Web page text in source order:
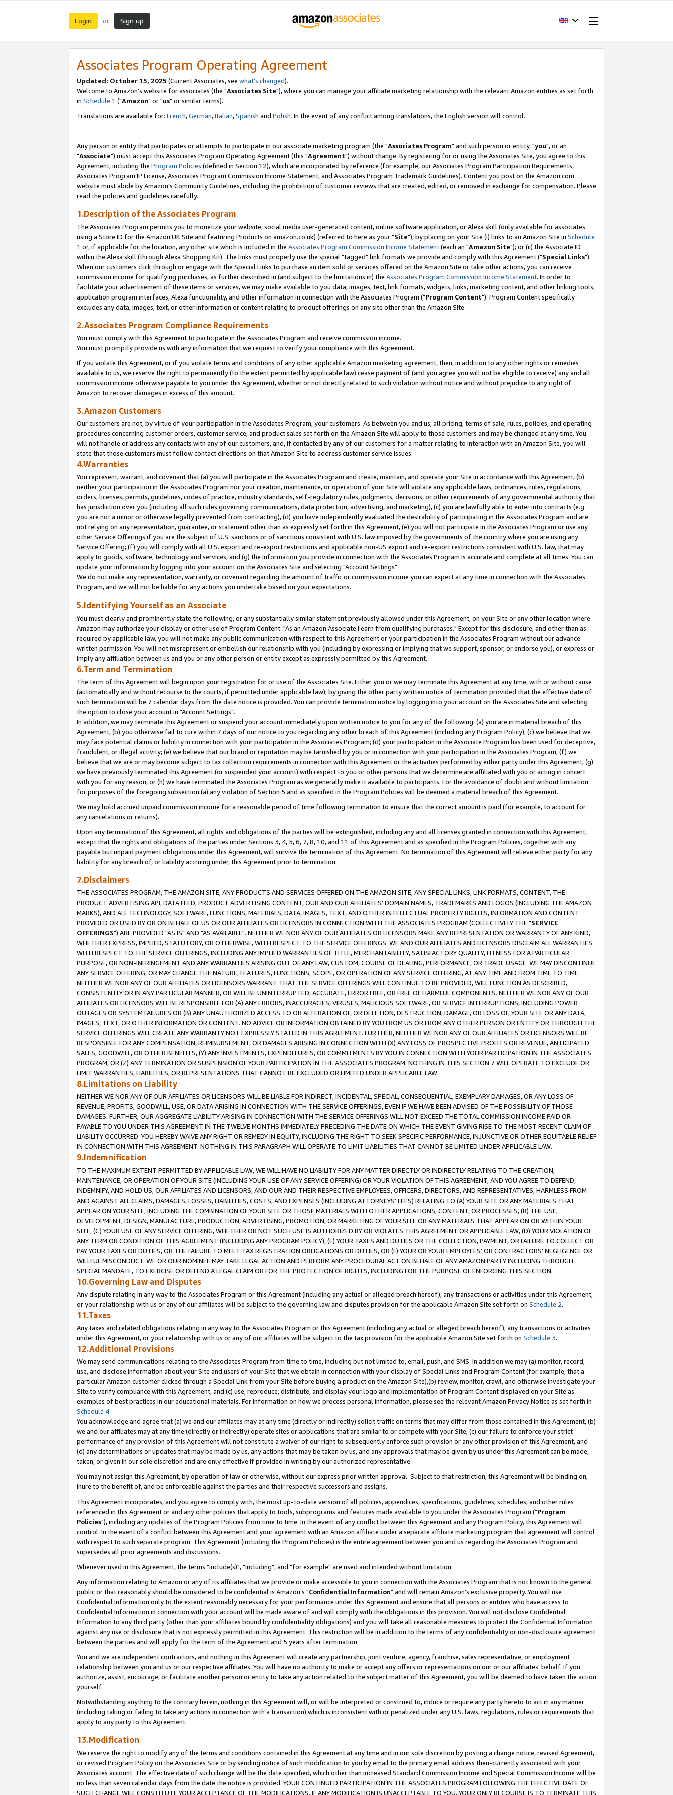
Login or Sign up
Associates Program Operating Agreement
Updated: October 15, 2025 (Current Associates, see what's changed).
Welcome to Amazon's website for associates (the "Associates Site"), where you can manage your affiliate marketing relationship with the relevant Amazon entities as set forth
in Schedule 1 ("Amazon" or "us" or similar terms).
Translations are available for: French,German,Italian,Spanish and Polish. In the event of any conflict among translations, the English version will control.
Any person or entity that participates or attempts to participate in our associate marketing program (the "Associates Program" and such person or entity, "you", or an
"Associate") must accept this Associates Program Operating Agreement (this "Agreement") without change. By registering for or using the Associates Site, you agree to this
Agreement, including the Program Policies (defined in Section 12), which are incorporated by reference (for example, our Associates Program Participation Requirements,
Associates Program IP License, Associates Program Commission Income Statement, and Associates Program Trademark Guidelines). Content you post on the Amazon.com
website must abide by Amazon's Community Guidelines, including the prohibition of customer reviews that are created, edited, or removed in exchange for compensation. Please
read the policies and guidelines carefully.
1.Description of the Associates Program
The Associates Program permits you to monetize your website, social media user-generated content, online software application, or Alexa skill (only available for associates
using a Store ID for the Amazon UK Site and featuring Products on amazon.co.uk) (referred to here as your "Site"), by placing on your Site (i) links to an Amazon Site in Schedule
1 or, if applicable for the location, any other site which is included in the Associates Program Commission Income Statement(each an "Amazon Site"); or (ii) the Associate ID
within the Alexa skill (through Alexa Shopping Kit). The links must properly use the special "tagged" link formats we provide and comply with this Agreement ("Special Links").
When our customers click through or engage with the Special Links to purchase an item sold or services offered on the Amazon Site or take other actions, you can receive
commission income for qualifying purchases, as further described in (and subject to the limitations in) the Associates Program Commission Income Statement. In order to
facilitate your advertisement of these items or services, we may make available to you data, images, text, link formats, widgets, links, marketing content, and other linking tools,
application program interfaces, Alexa functionality, and other information in connection with the Associates Program ("Program Content"). Program Content specifically
excludes any data, images, text, or other information or content relating to product offerings on any site other than the Amazon Site.
2.Associates Program Compliance Requirements
You must comply with this Agreement to participate in the Associates Program and receive commission income.
You must promptly provide us with any information that we request to verify your compliance with this Agreement.
If you violate this Agreement, or if you violate terms and conditions of any other applicable Amazon marketing agreement, then, in addition to any other rights or remedies
available to us, we reserve the right to permanently (to the extent permitted by applicable law) cease payment of (and you agree you will not be eligible to receive) any and all
commission income otherwise payable to you under this Agreement, whether or not directly related to such violation without notice and without prejudice to any right of
Amazon to recover damages in excess of this amount.
3.Amazon Customers
Our customers are not, by virtue of your participation in the Associates Program, your customers. As between you and us, all pricing, terms of sale, rules, policies, and operating
procedures concerning customer orders, customer service, and product sales set forth on the Amazon Site will apply to those customers and may be changed at any time. You
will not handle or address any contacts with any of our customers, and, if contacted by any of our customers for a matter relating to interaction with an Amazon Site, you will
state that those customers must follow contact directions on that Amazon Site to address customer service issues.
4.Warranties
You represent, warrant, and covenant that (a) you will participate in the Associates Program and create, maintain, and operate your Site in accordance with this Agreement, (b)
neither your participation in the Associates Program nor your creation, maintenance, or operation of your Site will violate any applicable laws, ordinances, rules, regulations,
orders, licenses, permits, guidelines, codes of practice, industry standards, self-regulatory rules, judgments, decisions, or other requirements of any governmental authority that
has jurisdiction over you (including all such rules governing communications, data protection, advertising, and marketing), (c) you are lawfully able to enter into contracts (e.g.
you are not a minor or otherwise legally prevented from contracting), (d) you have independently evaluated the desirability of participating in the Associates Program and are
not relying on any representation, guarantee, or statement other than as expressly set forth in this Agreement, (e) you will not participate in the Associates Program or use any
other Service Offerings if you are the subject of U.S. sanctions or of sanctions consistent with U.S. law imposed by the governments of the country where you are using any
Service Offering; (f) you will comply with all U.S. export and re-export restrictions and applicable non-US export and re-export restrictions consistent with U.S. law, that may
apply to goods, software, technology and services, and (g) the information you provide in connection with the Associates Program is accurate and complete at all times. You can
update your information by logging into your account on the Associates Site and selecting "Account Settings".
We do not make any representation, warranty, or covenant regarding the amount of traffic or commission income you can expect at any time in connection with the Associates
Program, and we will not be liable for any actions you undertake based on your expectations.
5.Identifying Yourself as an Associate
You must clearly and prominently state the following, or any substantially similar statement previously allowed under this Agreement, on your Site or any other location where
Amazon may authorize your display or other use of Program Content: "As an Amazon Associate I earn from qualifying purchases." Except for this disclosure, and other than as
required by applicable law, you will not make any public communication with respect to this Agreement or your participation in the Associates Program without our advance
written permission. You will not misrepresent or embellish our relationship with you (including by expressing or implying that we support, sponsor, or endorse you), or express or
imply any affiliation between us and you or any other person or entity except as expressly permitted by this Agreement.
6.Term and Termination
The term of this Agreement will begin upon your registration for or use of the Associates Site. Either you or we may terminate this Agreement at any time, with or without cause
(automatically and without recourse to the courts, if permitted under applicable law), by giving the other party written notice of termination provided that the effective date of
such termination will be 7 calendar days from the date notice is provided. You can provide termination notice by logging into your account on the Associates Site and selecting
the option to close your account in "Account Settings".
In addition, we may terminate this Agreement or suspend your account immediately upon written notice to you for any of the following: (a) you are in material breach of this
Agreement, (b) you otherwise fail to cure within 7 days of our notice to you regarding any other breach of this Agreement (including any Program Policy); (c) we believe that we
may face potential claims or liability in connection with your participation in the Associates Program; (d) your participation in the Associate Program has been used for deceptive,
fraudulent, or illegal activity; (e) we believe that our brand or reputation may be tarnished by you or in connection with your participation in the Associates Program; (f) we
believe that we are or may become subject to tax collection requirements in connection with this Agreement or the activities performed by either party under this Agreement; (g)
we have previously terminated this Agreement (or suspended your account) with respect to you or other persons that we determine are affiliated with you or acting in concert
with you for any reason, or (h) we have terminated the Associates Program as we generally make it available to participants. For the avoidance of doubt and without limitation
for purposes of the foregoing subsection (a) any violation of Section 5 and as specified in the Program Policies will be deemed a material breach of this Agreement.
We may hold accrued unpaid commission income for a reasonable period of time following termination to ensure that the correct amount is paid (for example, to account for
any cancelations or returns).
Upon any termination of this Agreement, all rights and obligations of the parties will be extinguished, including any and all licenses granted in connection with this Agreement,
except that the rights and obligations of the parties under Sections 3, 4, 5, 6, 7, 8, 10, and 11 of this Agreement and as specified in the Program Policies, together with any
payable but unpaid payment obligations under this Agreement, will survive the termination of this Agreement. No termination of this Agreement will relieve either party for any
liability for any breach of, or liability accruing under, this Agreement prior to termination.
7.Disclaimers
THE ASSOCIATES PROGRAM, THE AMAZON SITE, ANY PRODUCTS AND SERVICES OFFERED ON THE AMAZON SITE, ANY SPECIAL LINKS, LINK FORMATS, CONTENT, THE
PRODUCT ADVERTISING API, DATA FEED, PRODUCT ADVERTISING CONTENT, OUR AND OUR AFFILIATES' DOMAIN NAMES, TRADEMARKS AND LOGOS (INCLUDING THE AMAZON
MARKS), AND ALL TECHNOLOGY, SOFTWARE, FUNCTIONS, MATERIALS, DATA, IMAGES, TEXT, AND OTHER INTELLECTUAL PROPERTY RIGHTS, INFORMATION AND CONTENT
PROVIDED OR USED BY OR ON BEHALF OF US OR OUR AFFILIATES OR LICENSORS IN CONNECTION WITH THE ASSOCIATES PROGRAM (COLLECTIVELY THE "SERVICE
OFFERINGS") ARE PROVIDED "AS IS" AND "AS AVAILABLE". NEITHER WE NOR ANY OF OUR AFFILIATES OR LICENSORS MAKE ANY REPRESENTATION OR WARRANTY OF ANY KIND,
WHETHER EXPRESS, IMPLIED, STATUTORY, OR OTHERWISE, WITH RESPECT TO THE SERVICE OFFERINGS. WE AND OUR AFFILIATES AND LICENSORS DISCLAIM ALL WARRANTIES
WITH RESPECT TO THE SERVICE OFFERINGS, INCLUDING ANY IMPLIED WARRANTIES OF TITLE, MERCHANTABILITY, SATISFACTORY QUALITY, FITNESS FOR A PARTICULAR
PURPOSE, OR NON-INFRINGEMENT AND ANY WARRANTIES ARISING OUT OF ANY LAW, CUSTOM, COURSE OF DEALING, PERFORMANCE, OR TRADE USAGE. WE MAY DISCONTINUE
ANY SERVICE OFFERING, OR MAY CHANGE THE NATURE, FEATURES, FUNCTIONS, SCOPE, OR OPERATION OF ANY SERVICE OFFERING, AT ANY TIME AND FROM TIME TO TIME.
NEITHER WE NOR ANY OF OUR AFFILIATES OR LICENSORS WARRANT THAT THE SERVICE OFFERINGS WILL CONTINUE TO BE PROVIDED, WILL FUNCTION AS DESCRIBED,
CONSISTENTLY OR IN ANY PARTICULAR MANNER, OR WILL BE UNINTERRUPTED, ACCURATE, ERROR FREE, OR FREE OF HARMFUL COMPONENTS. NEITHER WE NOR ANY OF OUR
AFFILIATES OR LICENSORS WILL BE RESPONSIBLE FOR (A) ANY ERRORS, INACCURACIES, VIRUSES, MALICIOUS SOFTWARE, OR SERVICE INTERRUPTIONS, INCLUDING POWER
OUTAGES OR SYSTEM FAILURES OR (B) ANY UNAUTHORIZED ACCESS TO OR ALTERATION OF, OR DELETION, DESTRUCTION, DAMAGE, OR LOSS OF, YOUR SITE OR ANY DATA,
IMAGES, TEXT, OR OTHER INFORMATION OR CONTENT. NO ADVICE OR INFORMATION OBTAINED BY YOU FROM US OR FROM ANY OTHER PERSON OR ENTITY OR THROUGH THE
SERVICE OFFERINGS WILL CREATE ANY WARRANTY NOT EXPRESSLY STATED IN THIS AGREEMENT. FURTHER, NEITHER WE NOR ANY OF OUR AFFILIATES OR LICENSORS WILL BE
RESPONSIBLE FOR ANY COMPENSATION, REIMBURSEMENT, OR DAMAGES ARISING IN CONNECTION WITH (X) ANY LOSS OF PROSPECTIVE PROFITS OR REVENUE, ANTICIPATED
SALES, GOODWILL, OR OTHER BENEFITS, (Y) ANY INVESTMENTS, EXPENDITURES, OR COMMITMENTS BY YOU IN CONNECTION WITH YOUR PARTICIPATION IN THE ASSOCIATES
PROGRAM, OR (Z) ANY TERMINATION OR SUSPENSION OF YOUR PARTICIPATION IN THE ASSOCIATES PROGRAM. NOTHING IN THIS SECTION 7 WILL OPERATE TO EXCLUDE OR
LIMIT WARRANTIES, LIABILITIES, OR REPRESENTATIONS THAT CANNOT BE EXCLUDED OR LIMITED UNDER APPLICABLE LAW.
8.Limitations on Liability
NEITHER WE NOR ANY OF OUR AFFILIATES OR LICENSORS WILL BE LIABLE FOR INDIRECT, INCIDENTAL, SPECIAL, CONSEQUENTIAL, EXEMPLARY DAMAGES, OR ANY LOSS OF
REVENUE, PROFITS, GOODWILL, USE, OR DATA ARISING IN CONNECTION WITH THE SERVICE OFFERINGS, EVEN IF WE HAVE BEEN ADVISED OF THE POSSIBILITY OF THOSE
DAMAGES. FURTHER, OUR AGGREGATE LIABILITY ARISING IN CONNECTION WITH THE SERVICE OFFERINGS WILL NOT EXCEED THE TOTAL COMMISSION INCOME PAID OR
PAYABLE TO YOU UNDER THIS AGREEMENT IN THE TWELVE MONTHS IMMEDIATELY PRECEDING THE DATE ON WHICH THE EVENT GIVING RISE TO THE MOST RECENT CLAIM OF
LIABILITY OCCURRED. YOU HEREBY WAIVE ANY RIGHT OR REMEDY IN EQUITY, INCLUDING THE RIGHT TO SEEK SPECIFIC PERFORMANCE, INJUNCTIVE OR OTHER EQUITABLE RELIEF
IN CONNECTION WITH THIS AGREEMENT. NOTHING IN THIS PARAGRAPH WILL OPERATE TO LIMIT LIABILITIES THAT CANNOT BE LIMITED UNDER APPLICABLE LAW.
9.Indemnification
TO THE MAXIMUM EXTENT PERMITTED BY APPLICABLE LAW, WE WILL HAVE NO LIABILITY FOR ANY MATTER DIRECTLY OR INDIRECTLY RELATING TO THE CREATION,
MAINTENANCE, OR OPERATION OF YOUR SITE (INCLUDING YOUR USE OF ANY SERVICE OFFERING) OR YOUR VIOLATION OF THIS AGREEMENT, AND YOU AGREE TO DEFEND,
INDEMNIFY, AND HOLD US, OUR AFFILIATES AND LICENSORS, AND OUR AND THEIR RESPECTIVE EMPLOYEES, OFFICERS, DIRECTORS, AND REPRESENTATIVES, HARMLESS FROM
AND AGAINST ALL CLAIMS, DAMAGES, LOSSES, LIABILITIES, COSTS, AND EXPENSES (INCLUDING ATTORNEYS' FEES) RELATING TO (A) YOUR SITE OR ANY MATERIALS THAT
APPEAR ON YOUR SITE, INCLUDING THE COMBINATION OF YOUR SITE OR THOSE MATERIALS WITH OTHER APPLICATIONS, CONTENT, OR PROCESSES, (B) THE USE,
DEVELOPMENT, DESIGN, MANUFACTURE, PRODUCTION, ADVERTISING, PROMOTION, OR MARKETING OF YOUR SITE OR ANY MATERIALS THAT APPEAR ON OR WITHIN YOUR
SITE, (C) YOUR USE OF ANY SERVICE OFFERING, WHETHER OR NOT SUCH USE IS AUTHORIZED BY OR VIOLATES THIS AGREEMENT OR APPLICABLE LAW, (D) YOUR VIOLATION OF
ANY TERM OR CONDITION OF THIS AGREEMENT (INCLUDING ANY PROGRAM POLICY), (E) YOUR TAXES AND DUTIES OR THE COLLECTION, PAYMENT, OR FAILURE TO COLLECT OR
PAY YOUR TAXES OR DUTIES, OR THE FAILURE TO MEET TAX REGISTRATION OBLIGATIONS OR DUTIES, OR (F) YOUR OR YOUR EMPLOYEES' OR CONTRACTORS' NEGLIGENCE OR
WILLFUL MISCONDUCT. WE OR OUR NOMINEE MAY TAKE LEGAL ACTION AND PERFORM ANY PROCEDURAL ACT ON BEHALF OF ANY AMAZON PARTY INCLUDING THROUGH
SPECIAL MANDATE, TO EXERCISE OR DEFEND A LEGAL CLAIM OR FOR THE PROTECTION OF RIGHTS, INCLUDING FOR THE PURPOSE OF ENFORCING THIS SECTION.
10.Governing Law and Disputes
Any dispute relating in any way to the Associates Program or this Agreement (including any actual or alleged breach hereof), any transactions or activities under this Agreement,
or your relationship with us or any of our affiliates will be subject to the governing law and disputes provision for the applicable Amazon Site set forth on Schedule 2.
11.Taxes
Any taxes and related obligations relating in any way to the Associates Program or this Agreement (including any actual or alleged breach hereof), any transactions or activities
under this Agreement, or your relationship with us or any of our affiliates will be subject to the tax provision for the applicable Amazon Site set forth on Schedule 3.
12.Additional Provisions
We may send communications relating to the Associates Program from time to time, including but not limited to, email, push, and SMS. In addition we may (a) monitor, record,
use, and disclose information about your Site and users of your Site that we obtain in connection with your display of Special Links and Program Content (for example, that a
particular Amazon customer clicked through a Special Link from your Site before buying a product on the Amazon Site),(b) review, monitor, crawl, and otherwise investigate your
Site to verify compliance with this Agreement, and (c) use, reproduce, distribute, and display your logo and implementation of Program Content displayed on your Site as
examples of best practices in our educational materials. For information on how we process personal information, please see the relevant Amazon Privacy Notice as set forth in
Schedule 4.
You acknowledge and agree that (a) we and our affiliates may at any time (directly or indirectly) solicit traffic on terms that may differ from those contained in this Agreement, (b)
we and our affiliates may at any time (directly or indirectly) operate sites or applications that are similar to or compete with your Site, (c) our failure to enforce your strict
performance of any provision of this Agreement will not constitute a waiver of our right to subsequently enforce such provision or any other provision of this Agreement, and
(d) any determinations or updates that may be made by us, any actions that may be taken by us, and any approvals that may be given by us under this Agreement can be made,
taken, or given in our sole discretion and are only effective if provided in writing by our authorized representative.
You may not assign this Agreement, by operation of law or otherwise, without our express prior written approval. Subject to that restriction, this Agreement will be binding on,
inure to the benefit of, and be enforceable against the parties and their respective successors and assigns.
This Agreement incorporates, and you agree to comply with, the most up-to-date version of all policies, appendices, specifications, guidelines, schedules, and other rules
referenced in this Agreement or and any other policies that apply to tools, subprograms and features made available to you under the Associates Program ("Program
Policies"), including any updates of the Program Policies from time to time. In the event of any conflict between this Agreement and any Program Policy, this Agreement will
control. In the event of a conflict between this Agreement and your agreement with an Amazon affiliate under a separate affiliate marketing program that agreement will control
with respect to such separate program. This Agreement (including the Program Policies) is the entire agreement between you and us regarding the Associates Program and
supersedes all prior agreements and discussions.
Whenever used in this Agreement, the terms "include(s)", "including", and "for example" are used and intended without limitation.
Any information relating to Amazon or any of its affiliates that we provide or make accessible to you in connection with the Associates Program that is not known to the general
public or that reasonably should be considered to be confidential is Amazon's "Confidential Information" and will remain Amazon's exclusive property. You will use
Confidential Information only to the extent reasonably necessary for your performance under this Agreement and ensure that all persons or entities who have access to
Confidential Information in connection with your account will be made aware of and will comply with the obligations in this provision. You will not disclose Confidential
Information to any third party (other than your affiliates bound by confidentiality obligations) and you will take all reasonable measures to protect the Confidential Information
against any use or disclosure that is not expressly permitted in this Agreement. This restriction will be in addition to the terms of any confidentiality or non-disclosure agreement
between the parties and will apply for the term of the Agreement and 5 years after termination.
You and we are independent contractors, and nothing in this Agreement will create any partnership, joint venture, agency, franchise, sales representative, or employment
relationship between you and us or our respective affiliates. You will have no authority to make or accept any offers or representations on our or our affiliates' behalf. If you
authorize, assist, encourage, or facilitate another person or entity to take any action related to the subject matter of this Agreement, you will be deemed to have taken the action
yourself.
Notwithstanding anything to the contrary herein, nothing in this Agreement will, or will be interpreted or construed to, induce or require any party hereto to act in any manner
(including taking or failing to take any actions in connection with a transaction) which is inconsistent with or penalized under any U.S. laws, regulations, rules or requirements that
apply to any party to this Agreement.
13.Modification
We reserve the right to modify any of the terms and conditions contained in this Agreement at any time and in our sole discretion by posting a change notice, revised Agreement,
or revised Program Policy on the Associates Site or by sending notice of such modification to you by email to the primary email address then-currently associated with your
Associates account. The effective date of such change will be the date specified, which other than increased Standard Commission Income and Special Commission Income will be
no less than seven calendar days from the date the notice is provided. YOUR CONTINUED PARTICIPATION IN THE ASSOCIATES PROGRAM FOLLOWING THE EFFECTIVE DATE OF
SUCH CHANGE WILL CONSTITUTE YOUR ACCEPTANCE OF THE MODIFICATIONS. IF ANY MODIFICATION IS UNACCEPTABLE TO YOU, YOUR ONLY RECOURSE IS TO TERMINATE THIS